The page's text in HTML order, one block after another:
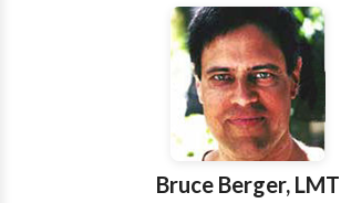
massage * Swedish massage *
hydrotherapy massage * sports
points chair massage
Bruce Berger, LMT